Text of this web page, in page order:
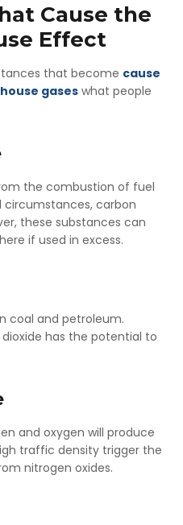
Cause the
Effect
that become cause
gases what people
the combustion of fuel
circumstances, carbon
these substances can
if used in excess.
coal and petroleum.
has the potential to
and oxygen will produce
traffic density trigger the
nitrogen oxides.